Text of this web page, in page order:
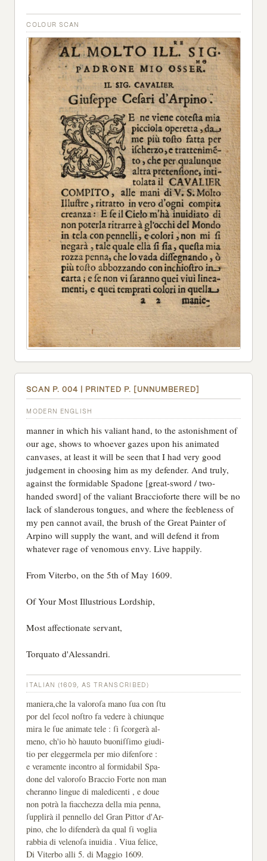
COLOUR SCAN
SCAN P. 004 | PRINTED P. [UNNUMBERED]
MODERN ENGLISH
manner in which his valiant hand, to the astonishment of
our age, shows to whoever gazes upon his animated
canvases, at least it will be seen that I had very good
judgement in choosing him as my defender. And truly,
against the formidable Spadone [great-sword / two-
handed sword] of the valiant Braccioforte there will be no
lack of slanderous tongues, and where the feebleness of
my pen cannot avail, the brush of the Great Painter of
Arpino will supply the want, and will defend it from
whatever rage of venomous envy. Live happily.
From Viterbo, on the 5th of May 1609.
Of Your Most Illustrious Lordship,
Most affectionate servant,
Torquato d'Alessandri.
ITALIAN (1609, AS TRANSCRIBED)
maniera,che la valoroſa mano ſua con ſtu
por del ſecol noſtro fa vedere à chiunque
mira le ſue animate tele : ſi ſcorgerà al-
meno, ch'io hò hauuto buoniſſimo giudi-
tio per eleggermela per mio difenſore :
e veramente incontro al formidabil Spa-
done del valoroſo Braccio Forte non man
cheranno lingue di maledicenti , e doue
non potrà la fiacchezza della mia penna,
ſupplirà il pennello del Gran Pittor d'Ar-
pino, che lo difenderà da qual ſi voglia
rabbia di velenoſa inuidia . Viua felice,
Di Viterbo alli 5. di Maggio 1609.